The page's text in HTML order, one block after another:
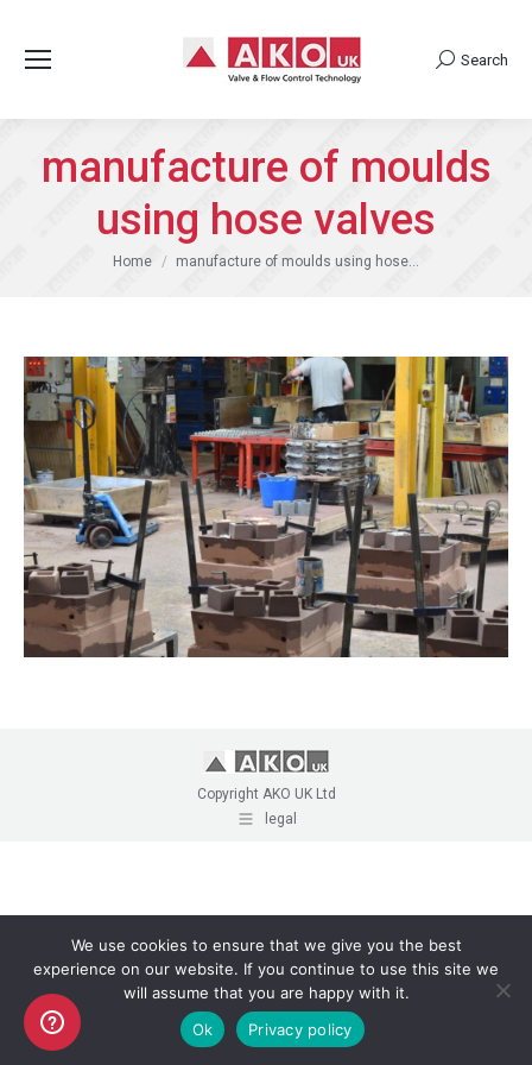
Search:
Search
manufacture of moulds
using hose valves
You are here:
Home manufacture of moulds using hose…
Copyright AKO UK Ltd
legal
We use cookies to ensure that we give you the best
experience on our website. If you continue to use this site we
will assume that you are happy with it.
Ok
Privacy policy